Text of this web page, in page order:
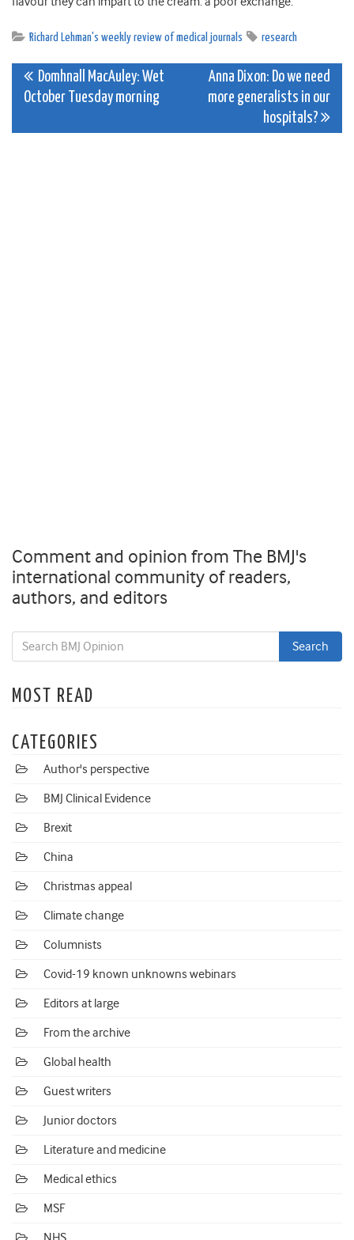
Richard Lehman's weekly review of medical journals research
Post
navigation
Domhnall MacAuley: Wet
October Tuesday morning
Anna Dixon: Do we need
more generalists in our
hospitals?
Comment and opinion from The BMJ's
international community of readers,
authors, and editors
MOST READ
CATEGORIES
Author's perspective
BMJ Clinical Evidence
Brexit
China
Christmas appeal
Climate change
Columnists
Covid-19 known unknowns webinars
Editors at large
From the archive
Global health
Guest writers
Junior doctors
Literature and medicine
Medical ethics
MSF